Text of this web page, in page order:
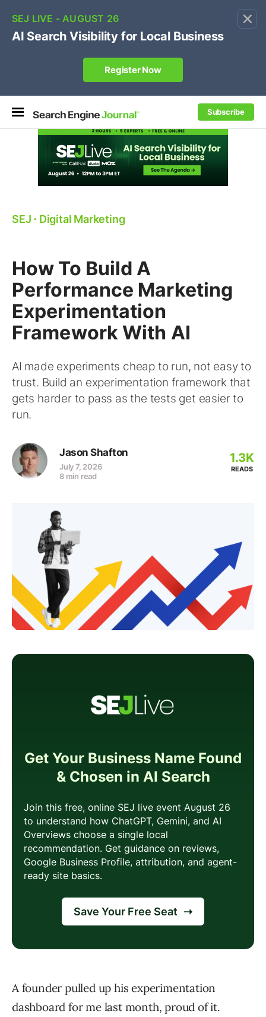
×
Subscribe
Own your "brand +promo code" search.
SEJ ⋅ Digital Marketing
How To Build A
Performance Marketing
Experimentation
Framework With AI
AI made experiments cheap to run, not easy to
trust. Build an experimentation framework that
gets harder to pass as the tests get easier to
run.
Jason Shafton
July 7, 2026
8 min read
1.3K
READS
A founder pulled up his experimentation
dashboard for me last month, proud of it.